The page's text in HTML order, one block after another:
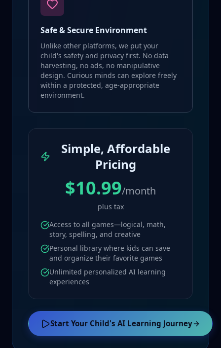
Safe & Secure Environment
Unlike other platforms, we put your
child's safety and privacy first. No data
harvesting, no ads, no manipulative
design. Curious minds can explore freely
within a protected, age-appropriate
environment.
Simple, Affordable
Pricing
$10.99/month
plus tax
Access to all games—logical, math,
story, spelling, and creative
Personal library where kids can save
and organize their favorite games
Unlimited personalized AI learning
experiences
Start Your Child's AI Learning Journey